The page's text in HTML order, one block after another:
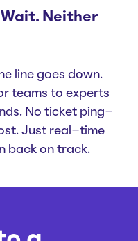
Wait. Neither
line goes down.
teams to experts
No ticket ping-
Just real-time
back on track.